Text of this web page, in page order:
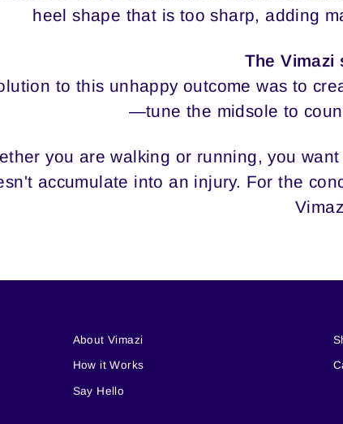
heel shape that is too sharp, adding
The Vimazi
to this unhappy outcome was to
—tune the midsole to
you are walking or running, you
accumulate into an injury. For the
About Vimazi
How it Works
Say Hello